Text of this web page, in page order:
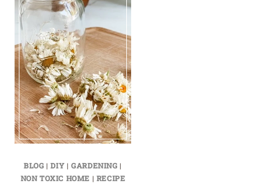
BLOG |DIY |GARDENING |
NON TOXIC HOME | RECIPE